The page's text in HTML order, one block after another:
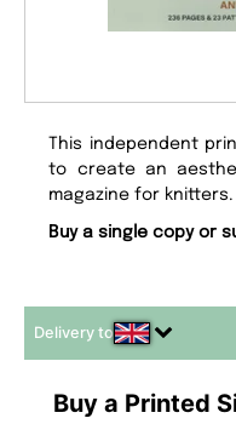
This independent
to create an
magazine for knitters.
Buy a single copy or
Delivery to
Buy a Printed